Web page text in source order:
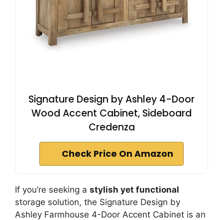
Signature Design by Ashley 4-Door
Wood Accent Cabinet, Sideboard
Credenza
Check Price On Amazon
If you’re seeking a stylish yet functional
storage solution, the Signature Design by
Ashley Farmhouse 4-Door Accent Cabinet is an